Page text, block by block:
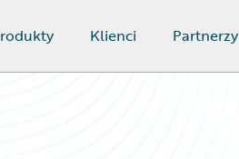
Klienci Partnerzy